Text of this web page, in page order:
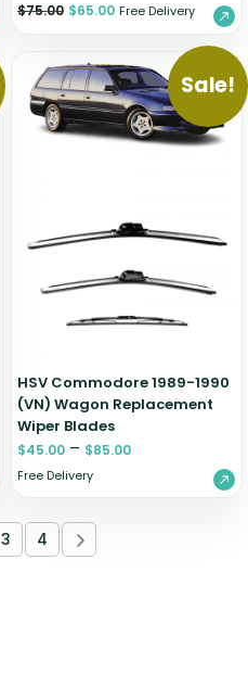
$75.00 $65.00 Free Delivery
Sale!
HSV Commodore 1989-1990
(VN) Wagon Replacement
Wiper Blades
$45.00 – $85.00
Free Delivery
3 4